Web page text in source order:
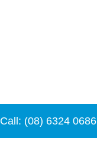
Call: (08) 6324 0686